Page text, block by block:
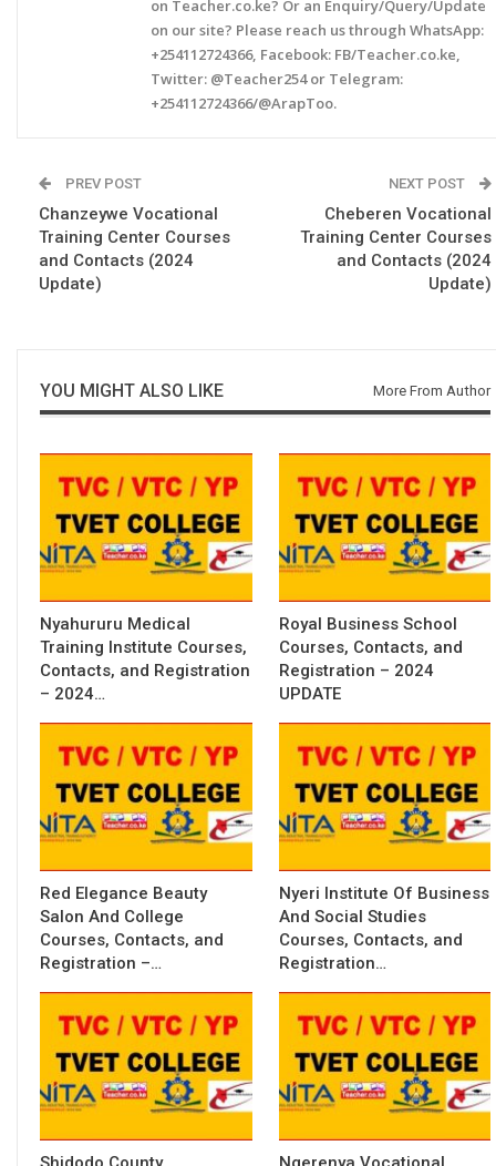
on Teacher.co.ke? Or an Enquiry/Query/Update
on our site? Please reach us through WhatsApp:
+254112724366, Facebook: FB/Teacher.co.ke,
Twitter: @Teacher254 or Telegram:
+254112724366/@ArapToo.
PREV POST
Chanzeywe Vocational
Training Center Courses
and Contacts (2024
Update)
NEXT POST
Cheberen Vocational
Training Center Courses
and Contacts (2024
Update)
YOU MIGHT ALSO LIKE More From Author
Nyahururu Medical
Training Institute Courses,
Contacts, and Registration
– 2024…
Royal Business School
Courses, Contacts, and
Registration – 2024
UPDATE
Red Elegance Beauty
Salon And College
Courses, Contacts, and
Registration –…
Nyeri Institute Of Business
And Social Studies
Courses, Contacts, and
Registration…